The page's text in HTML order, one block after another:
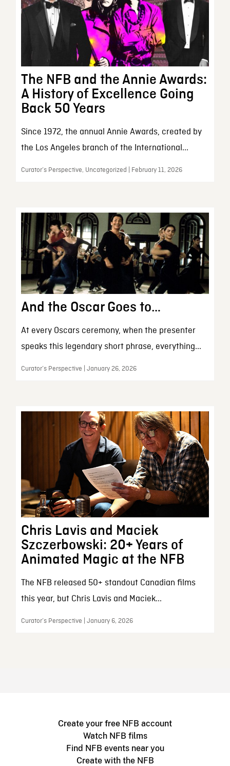
The NFB and the Annie Awards:
A History of Excellence Going
Back 50 Years
Since 1972, the annual Annie Awards, created by
the Los Angeles branch of the International...
Curator’s Perspective, Uncategorized | February 11, 2026
And the Oscar Goes to…
At every Oscars ceremony, when the presenter
speaks this legendary short phrase, everything...
Curator’s Perspective | January 26, 2026
Chris Lavis and Maciek
Szczerbowski: 20+ Years of
Animated Magic at the NFB
The NFB released 50+ standout Canadian films
this year, but Chris Lavis and Maciek...
Curator’s Perspective | January 6, 2026
Create your free NFB account
Watch NFB films
Find NFB events near you
Create with the NFB